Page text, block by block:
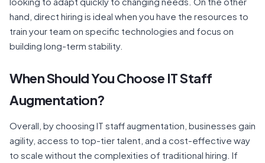
hand, direct hiring is ideal when you have the resources to
train your team on specific technologies and focus on
building long-term stability.
When Should You Choose IT Staff
Augmentation?
Overall, by choosing IT staff augmentation, businesses gain
agility, access to top-tier talent, and a cost-effective way
to scale without the complexities of traditional hiring. If